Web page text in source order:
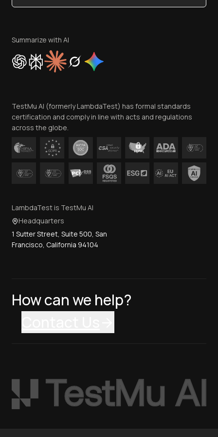
Privacy Policy
Cookie Policy
Trust
Contact Us
Summarize with AI
TestMu AI (formerly LambdaTest) has formal standards
certification and comply in line with acts and regulations
across the globe.
LambdaTest is TestMu AI
Headquarters
1 Sutter Street, Suite 500, San
Francisco, California 94104
How can we help?